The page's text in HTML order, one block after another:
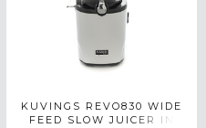
KUVINGS REVO830 WIDE
FEED SLOW JUICER IN